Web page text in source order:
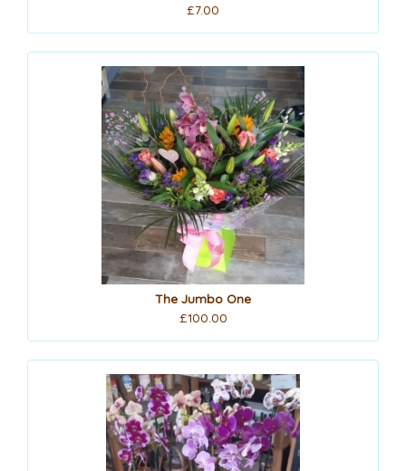
£7.00
The Jumbo One
£100.00